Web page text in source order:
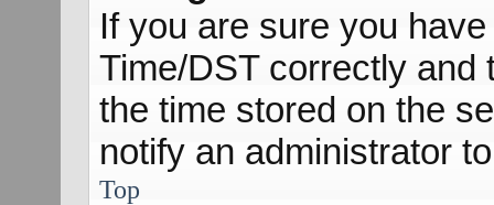
If you are sure you
Time/DST correctly and
the time stored on the
notify an administrator
Top